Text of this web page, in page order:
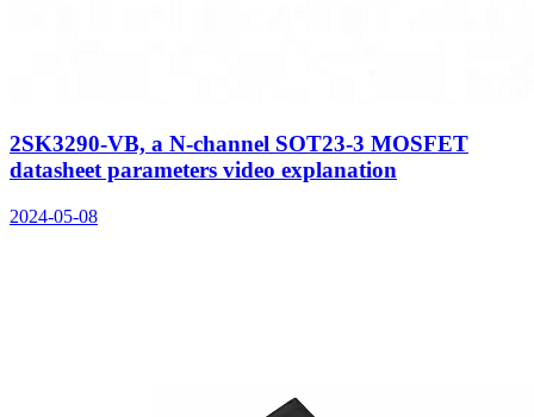
2SK3290-VB, a N-channel SOT23-3 MOSFET
datasheet parameters video explanation
2024-05-08